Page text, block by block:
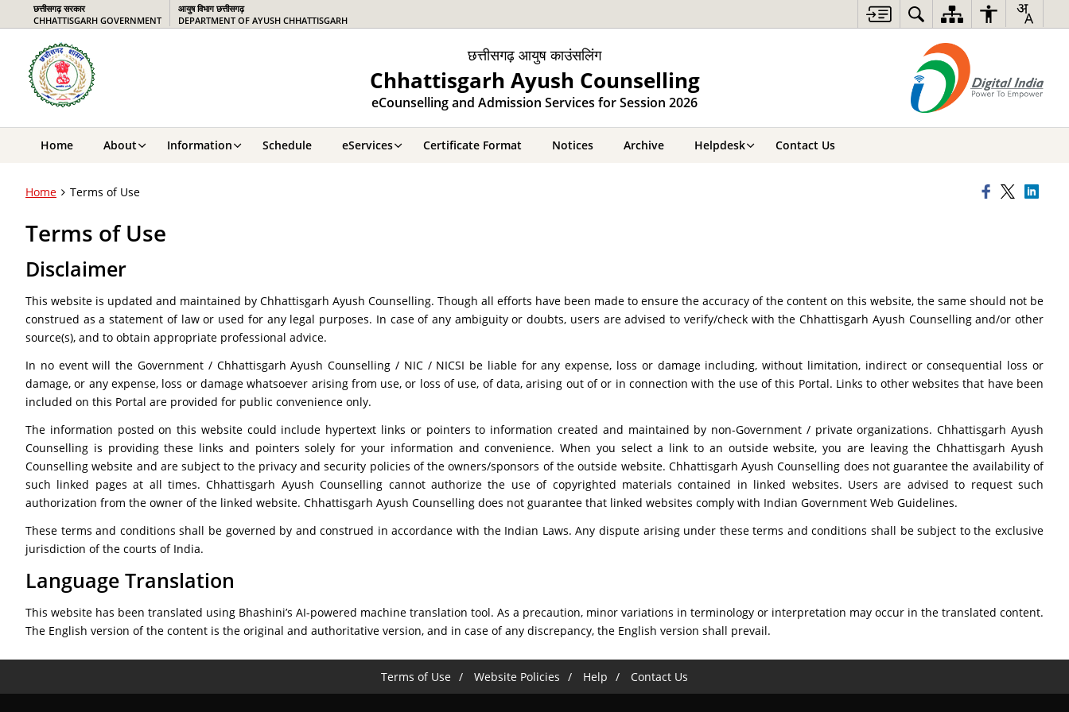
छत्तीसगढ़ सरकार
CHHATTISGARH GOVERNMENT
आयुष विभाग छत्तीसगढ़
DEPARTMENT OF AYUSH CHHATTISGARH
छत्तीसगढ़ आयुष काउंसलिंग
Chhattisgarh Ayush Counselling
eCounselling and Admission Services for Session 2026
Home About Information Schedule eServices Certificate Format Notices Archive Helpdesk Contact Us
Home Terms of Use
Terms of Use
Disclaimer
This website is updated and maintained by Chhattisgarh Ayush Counselling. Though all efforts have been made to ensure the accuracy of the content on this website, the same should not be
construed as a statement of law or used for any legal purposes. In case of any ambiguity or doubts, users are advised to verify/check with the Chhattisgarh Ayush Counselling and/or other
source(s), and to obtain appropriate professional advice.
In no event will the Government / Chhattisgarh Ayush Counselling / NIC / NICSI be liable for any expense, loss or damage including, without limitation, indirect or consequential loss or
damage, or any expense, loss or damage whatsoever arising from use, or loss of use, of data, arising out of or in connection with the use of this Portal. Links to other websites that have been
included on this Portal are provided for public convenience only.
The information posted on this website could include hypertext links or pointers to information created and maintained by non-Government / private organizations. Chhattisgarh Ayush
Counselling is providing these links and pointers solely for your information and convenience. When you select a link to an outside website, you are leaving the Chhattisgarh Ayush
Counselling website and are subject to the privacy and security policies of the owners/sponsors of the outside website. Chhattisgarh Ayush Counselling does not guarantee the availability of
such linked pages at all times. Chhattisgarh Ayush Counselling cannot authorize the use of copyrighted materials contained in linked websites. Users are advised to request such
authorization from the owner of the linked website. Chhattisgarh Ayush Counselling does not guarantee that linked websites comply with Indian Government Web Guidelines.
These terms and conditions shall be governed by and construed in accordance with the Indian Laws. Any dispute arising under these terms and conditions shall be subject to the exclusive
jurisdiction of the courts of India.
Language Translation
This website has been translated using Bhashini’s AI-powered machine translation tool. As a precaution, minor variations in terminology or interpretation may occur in the translated content.
The English version of the content is the original and authoritative version, and in case of any discrepancy, the English version shall prevail.
Terms of Use Website Policies Help Contact Us